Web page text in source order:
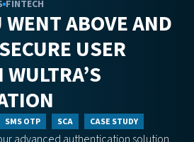
FINTECH
ABOVE AND
USER
SMS OTP SCA CASE STUDY